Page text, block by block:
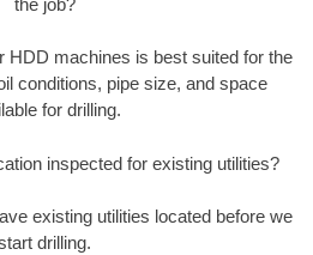
HDD machines is best suited for the
conditions, pipe size, and space
for drilling.
inspected for existing utilities?
existing utilities located before we
drilling.